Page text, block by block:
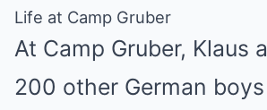
Life at Camp Gruber
At Camp Gruber, Klaus
200 other German